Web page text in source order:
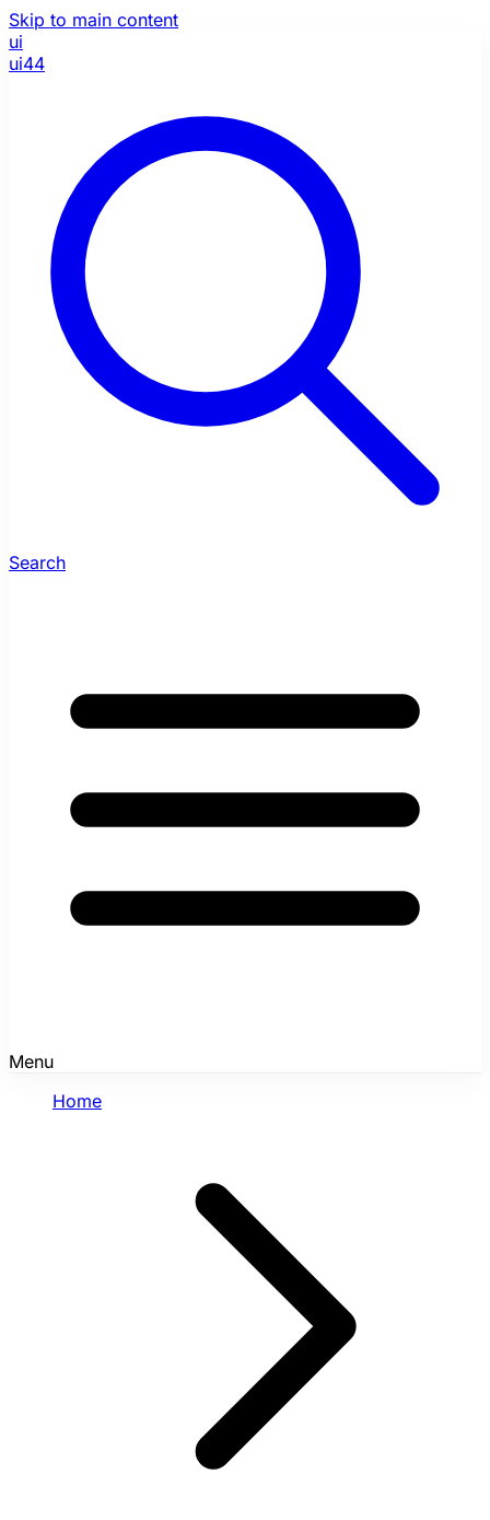
Skip to main content
ui
ui44
Search
Menu
Home